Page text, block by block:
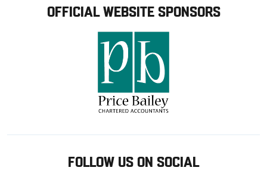
OFFICIAL WEBSITE SPONSORS
FOLLOW US ON SOCIAL